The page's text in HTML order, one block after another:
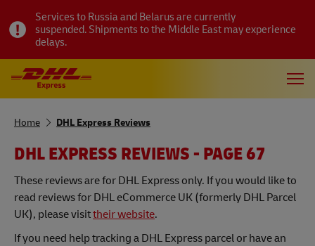
Services to Russia and Belarus are currently
suspended. Shipments to the Middle East may experience
delays.
Home DHL Express Reviews
DHL EXPRESS REVIEWS - PAGE 67
These reviews are for DHL Express only. If you would like to
read reviews for DHL eCommerce UK (formerly DHL Parcel
UK), please visittheir website.
If you need help tracking a DHL Express parcel or have an